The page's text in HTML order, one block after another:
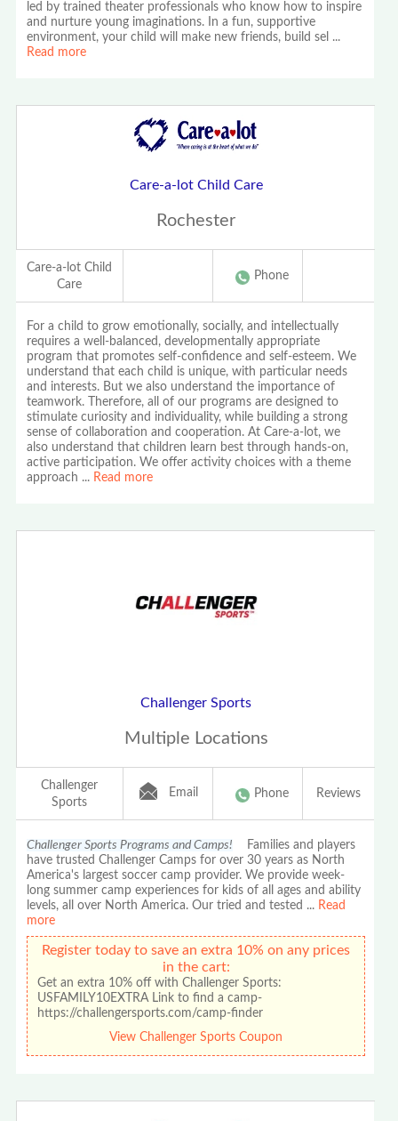
led by trained theater professionals who know how to inspire
and nurture young imaginations. In a fun, supportive
environment, your child will make new friends, build sel ...
Read more
Care-a-lot Child Care
Rochester
Care-a-lot Child
Care
Phone
For a child to grow emotionally, socially, and intellectually
requires a well-balanced, developmentally appropriate
program that promotes self-confidence and self-esteem. We
understand that each child is unique, with particular needs
and interests. But we also understand the importance of
teamwork. Therefore, all of our programs are designed to
stimulate curiosity and individuality, while building a strong
sense of collaboration and cooperation. At Care-a-lot, we
also understand that children learn best through hands-on,
active participation. We offer activity choices with a theme
approach ... Read more
Challenger Sports
Multiple Locations
Challenger
Sports
Email Phone Reviews
Challenger Sports Programs and Camps! Families and players
have trusted Challenger Camps for over 30 years as North
America's largest soccer camp provider. We provide week-
long summer camp experiences for kids of all ages and ability
levels, all over North America. Our tried and tested ... Read
more
Register today to save an extra 10% on any prices
in the cart:
Get an extra 10% off with Challenger Sports:
USFAMILY10EXTRA Link to find a camp-
https://challengersports.com/camp-finder
View Challenger Sports Coupon